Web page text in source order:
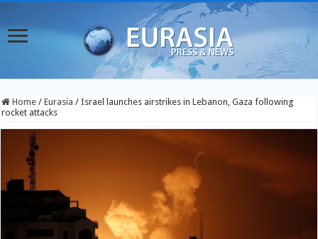
Home / Eurasia / Israel launches airstrikes in Lebanon, Gaza following
rocket attacks